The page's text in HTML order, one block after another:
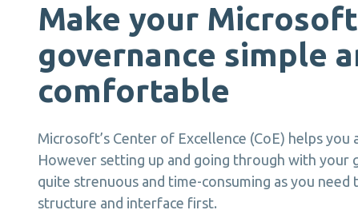
Make your
governance simple
comfortable
Microsoft’s Center of Excellence (CoE) helps
However setting up and going through with your
quite strenuous and time-consuming as you need
structure and interface first.